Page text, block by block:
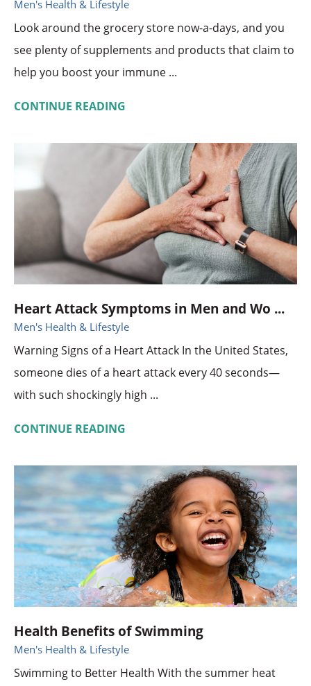
Men's Health & Lifestyle
Look around the grocery store now-a-days, and you
see plenty of supplements and products that claim to
help you boost your immune ...
CONTINUE READING
Heart Attack Symptoms in Men and Wo ...
Men's Health & Lifestyle
Warning Signs of a Heart Attack In the United States,
someone dies of a heart attack every 40 seconds—
with such shockingly high ...
CONTINUE READING
Health Benefits of Swimming
Men's Health & Lifestyle
Swimming to Better Health With the summer heat